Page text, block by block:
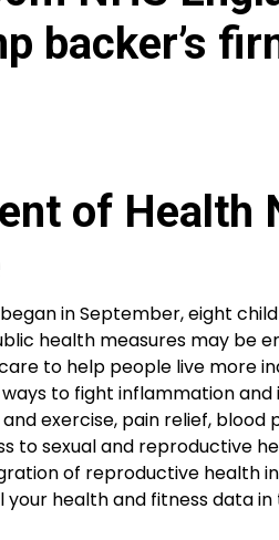
backer’s
of Health
in September, eight
health measures may be
to help people live more
to fight inflammation
exercise, pain relief,
to sexual and reproductive
of reproductive health
your health and fitness data